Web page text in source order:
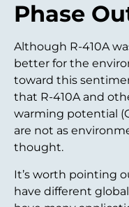
Phase
Although R-410A
better for the
toward this
that R-410A and
warming potential
are not as
thought.
It’s worth pointing
have different